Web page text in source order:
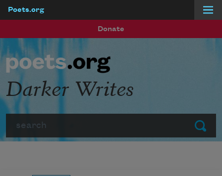
Poets.org
Donate
Submit
Darker Writes